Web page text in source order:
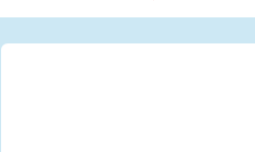
Blog Topics
Nav